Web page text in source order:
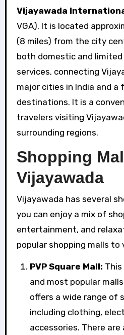
Vijayawada
VGA). It is located
(8 miles) from the city
both domestic and
services, connecting
major cities in India and
destinations. It is a
travelers visiting
surrounding regions.
Shopping
Vijayawada
Vijayawada has several
you can enjoy a mix of
entertainment, and
popular shopping malls to
PVP Square Mall:
and most popular
offers a wide range of
including clothing,
accessories. There are